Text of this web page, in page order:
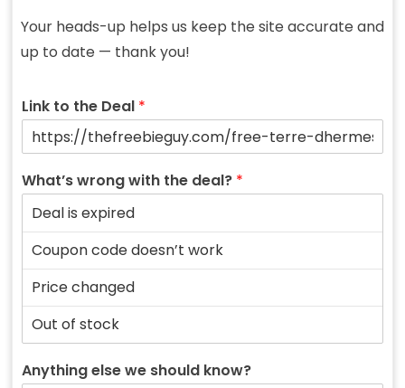
Your heads-up helps us keep the site accurate and
up to date — thank you!
Link to the Deal *
What’s wrong with the deal? *
Anything else we should know?